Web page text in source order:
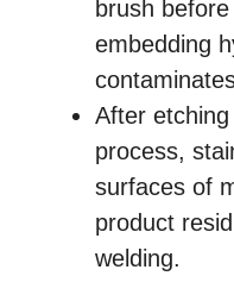
brush
embedding
After
process,
surfaces of
product
welding.